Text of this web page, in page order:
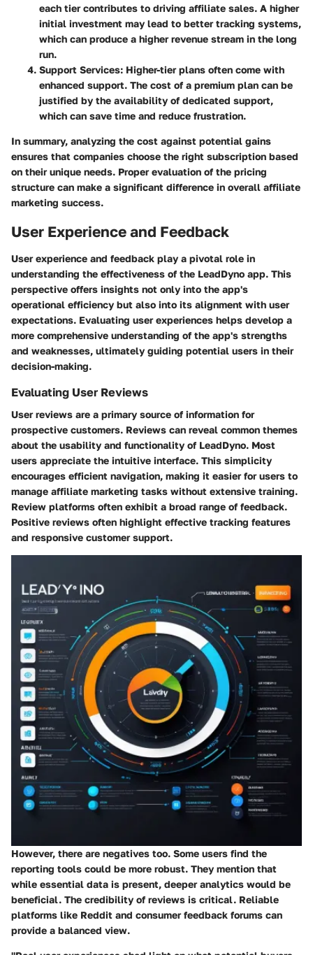
each tier contributes to driving affiliate sales. A higher
initial investment may lead to better tracking systems,
which can produce a higher revenue stream in the long
run.
Support Services: Higher-tier plans often come with
enhanced support. The cost of a premium plan can be
justified by the availability of dedicated support,
which can save time and reduce frustration.
In summary, analyzing the cost against potential gains
ensures that companies choose the right subscription based
on their unique needs. Proper evaluation of the pricing
structure can make a significant difference in overall affiliate
marketing success.
User Experience and Feedback
User experience and feedback play a pivotal role in
understanding the effectiveness of the LeadDyno app. This
perspective offers insights not only into the app's
operational efficiency but also into its alignment with user
expectations. Evaluating user experiences helps develop a
more comprehensive understanding of the app's strengths
and weaknesses, ultimately guiding potential users in their
decision-making.
Evaluating User Reviews
User reviews are a primary source of information for
prospective customers. Reviews can reveal common themes
about the usability and functionality of LeadDyno. Most
users appreciate the intuitive interface. This simplicity
encourages efficient navigation, making it easier for users to
manage affiliate marketing tasks without extensive training.
Review platforms often exhibit a broad range of feedback.
Positive reviews often highlight effective tracking features
and responsive customer support.
However, there are negatives too. Some users find the
reporting tools could be more robust. They mention that
while essential data is present, deeper analytics would be
beneficial. The credibility of reviews is critical. Reliable
platforms like Reddit and consumer feedback forums can
provide a balanced view.